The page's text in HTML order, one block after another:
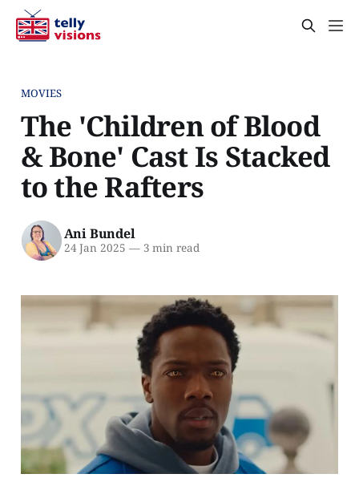
MOVIES
The 'Children of Blood
& Bone' Cast Is Stacked
to the Rafters
Ani Bundel
24 Jan 2025 —3 min read